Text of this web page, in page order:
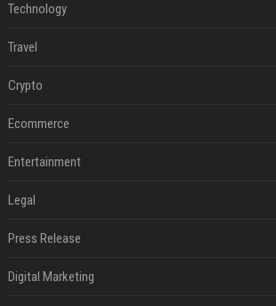
Technology
Travel
Crypto
Ecommerce
Entertainment
Legal
Press Release
Digital Marketing